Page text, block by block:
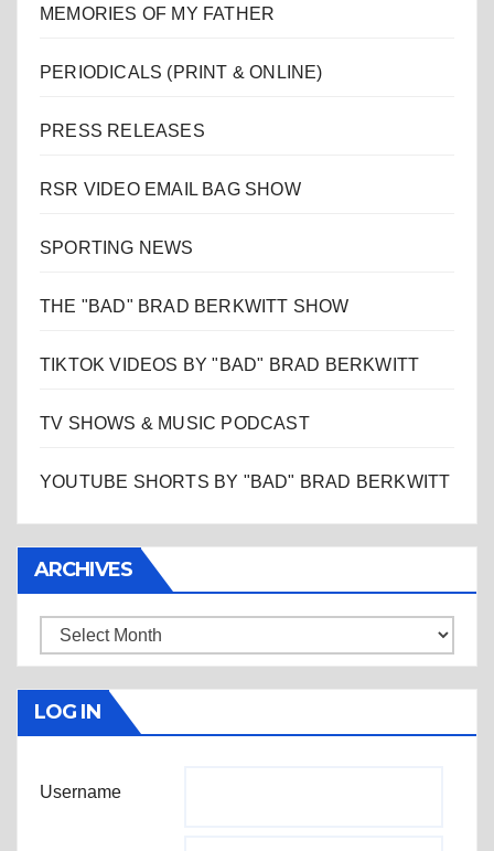
MEMORIES OF MY FATHER
PERIODICALS (PRINT & ONLINE)
PRESS RELEASES
RSR VIDEO EMAIL BAG SHOW
SPORTING NEWS
THE "BAD" BRAD BERKWITT SHOW
TIKTOK VIDEOS BY "BAD" BRAD BERKWITT
TV SHOWS & MUSIC PODCAST
YOUTUBE SHORTS BY "BAD" BRAD BERKWITT
ARCHIVES
Archives
LOG IN
Username